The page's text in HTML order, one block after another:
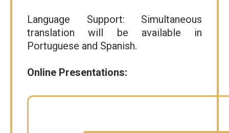
Language Support: Simultaneous
translation will be available in
Portuguese and Spanish.
Online Presentations: